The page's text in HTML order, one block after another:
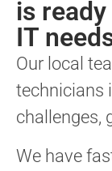
is
IT
Our local
technicians
challenges,
We have